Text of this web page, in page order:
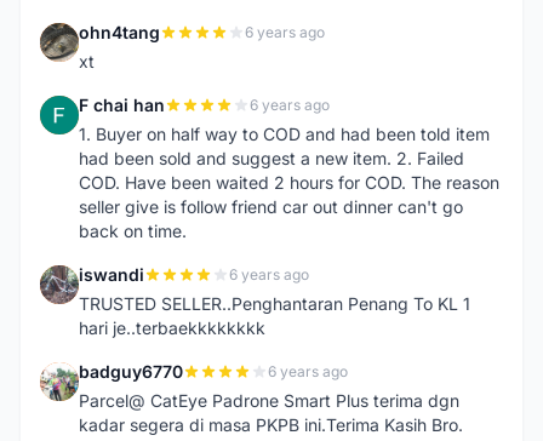
O ohn4tang 6 years ago
xt
F F chai han 6 years ago
1. Buyer on half way to COD and had been told item
had been sold and suggest a new item. 2. Failed
COD. Have been waited 2 hours for COD. The reason
seller give is follow friend car out dinner can't go
back on time.
I iswandi 6 years ago
TRUSTED SELLER..Penghantaran Penang To KL 1
hari je..terbaekkkkkkkk
B badguy6770 6 years ago
Parcel@ CatEye Padrone Smart Plus terima dgn
kadar segera di masa PKPB ini.Terima Kasih Bro.